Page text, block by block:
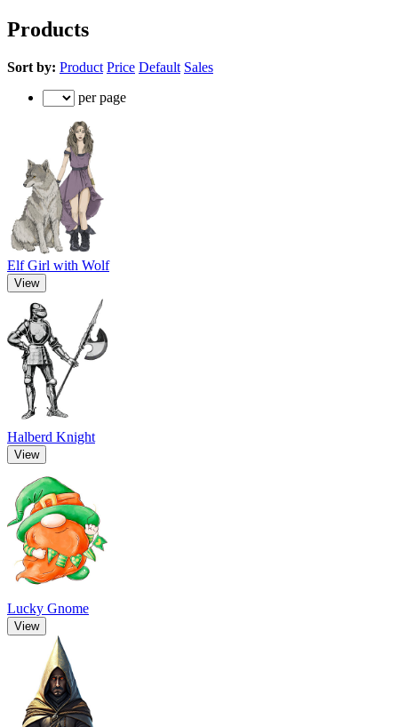
Products
Sort by: Product Price Default Sales
per page
Elf Girl with Wolf
View
Halberd Knight
View
Lucky Gnome
View